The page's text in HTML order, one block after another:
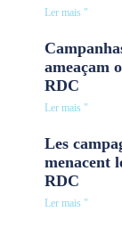
Ler mais "
ameaçam
RDC
Ler mais "
Les
menacent
RDC
Ler mais "